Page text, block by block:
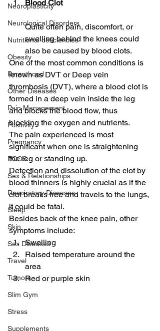
Neuroplasticity
Neurological Disorders
Nutritional deficiencies
Obesity
Parenthood
Other Diseases
Pain Management
Positivity
Pregnancy
PCOS
Sex & Relationships
Respiratory Diseases
Sleep
Skin
Sex Diseases
Travel
Tumors
Slim Gym
Stress
Supplements
Blood Clot
Quite often pain, discomfort, or
swelling behind the knees could
also be caused by blood clots.
One of the most common conditions is
known as DVT or Deep vein
thrombosis (DVT), where a blood clot is
formed in a deep vein inside the leg
and blocks the blood flow, thus
blocking the oxygen and nutrients.
The pain experienced is most
significant when one is straightening
the leg or standing up.
Detection and dissolution of the clot by
blood thinners is highly crucial as if the
clot breaks free and travels to the lungs,
it could be fatal.
Besides back of the knee pain, other
symptoms include:
Swelling
Raised temperature around the
area
Red or purple skin